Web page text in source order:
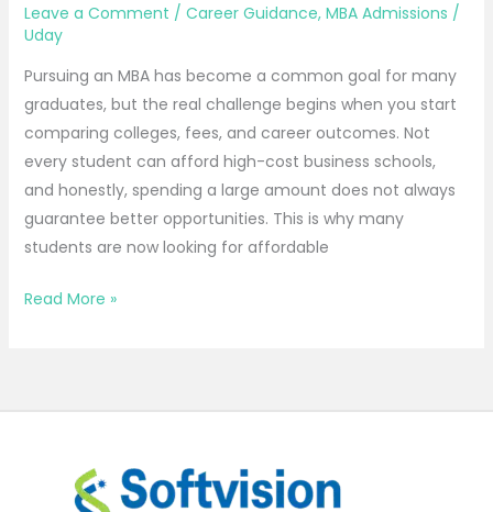
Leave a Comment / Career Guidance, MBA Admissions /
Uday
Pursuing an MBA has become a common goal for many
graduates, but the real challenge begins when you start
comparing colleges, fees, and career outcomes. Not
every student can afford high-cost business schools,
and honestly, spending a large amount does not always
guarantee better opportunities. This is why many
students are now looking for affordable
Read More »